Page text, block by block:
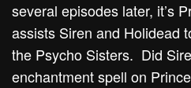
several episodes later, it’s
assists Siren and Holidead
the Psycho Sisters. Did
enchantment spell on